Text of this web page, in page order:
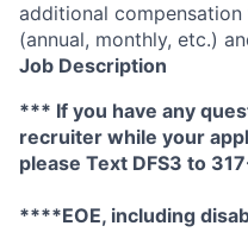
additional
(annual, monthly, etc.)
Job Description
*** If you have any
recruiter while your
please Text DFS3 to
****EOE, including